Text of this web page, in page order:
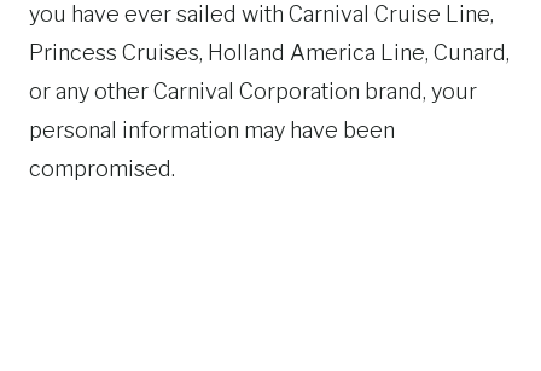
you have ever sailed with Carnival Cruise Line,
Princess Cruises, Holland America Line, Cunard,
or any other Carnival Corporation brand, your
personal information may have been
compromised.